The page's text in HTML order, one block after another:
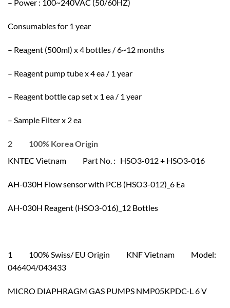
– Power : 100~240VAC (50/60HZ)
Consumables for 1 year
– Reagent (500ml) x 4 bottles / 6~12 months
– Reagent pump tube x 4 ea / 1 year
– Reagent bottle cap set x 1 ea / 1 year
– Sample Filter x 2 ea
2 100% Korea Origin
KNTEC Vietnam Part No. : HSO3-012 + HSO3-016
AH-030H Flow sensor with PCB (HSO3-012)_6 Ea
AH-030H Reagent (HSO3-016)_12 Bottles
1 100% Swiss/ EU Origin KNF Vietnam Model:
046404/043433
MICRO DIAPHRAGM GAS PUMPS NMP05KPDC-L 6 V